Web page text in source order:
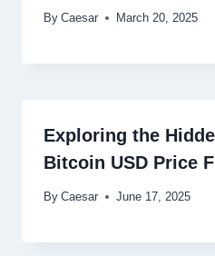
By Caesar March 20, 2025
Exploring the
Bitcoin USD Price
By Caesar June 17, 2025